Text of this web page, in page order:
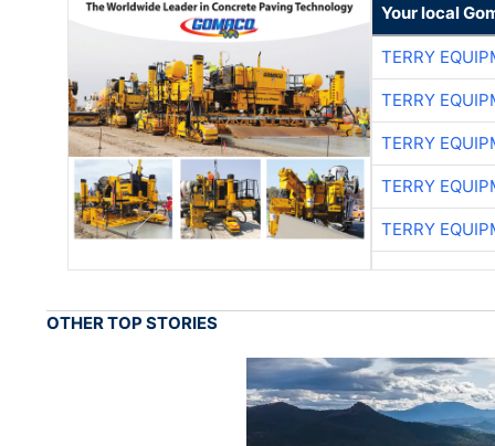
Your local
TERRY
TERRY
TERRY
TERRY
TERRY
OTHER TOP STORIES